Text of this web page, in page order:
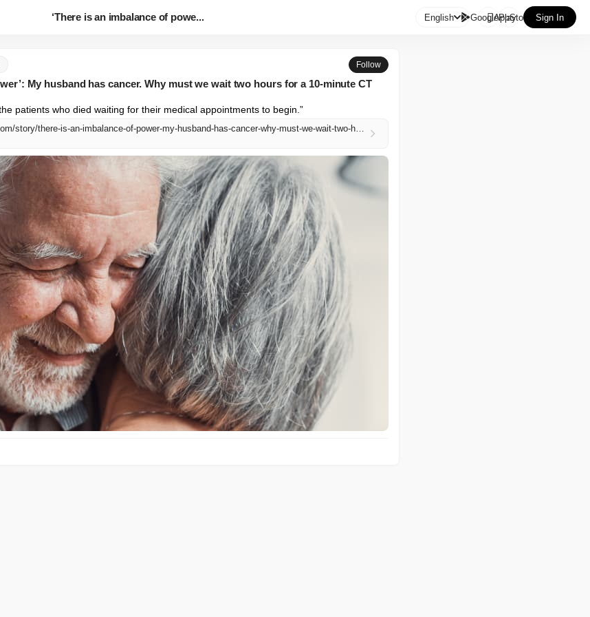
‘There is an imbalance of powe... English GooglePlay
AppStore Sign In
Follow
My husband has cancer. Why must we wait two hours for a 10-minute CT
patients who died waiting for their medical appointments to begin.”
https://www.marketwatch.com/story/there-is-an-imbalance-of-power-my-husband-has-cancer-why-must-we-wait-two-hours-for-a-10-minute-ct-scan-143816e9?mod=mw_rss_topstories